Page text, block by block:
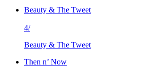
Beauty & The Tweet
4/
Beauty & The Tweet
Then n’ Now